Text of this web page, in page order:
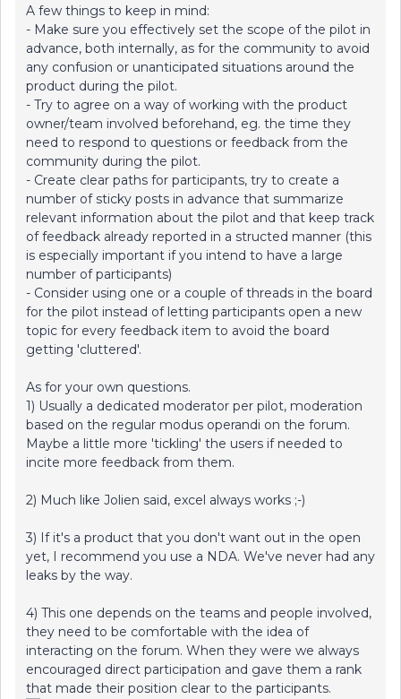
A few things to keep in mind:
- Make sure you effectively set the scope of the pilot in
advance, both internally, as for the community to avoid
any confusion or unanticipated situations around the
product during the pilot.
- Try to agree on a way of working with the product
owner/team involved beforehand, eg. the time they
need to respond to questions or feedback from the
community during the pilot.
- Create clear paths for participants, try to create a
number of sticky posts in advance that summarize
relevant information about the pilot and that keep track
of feedback already reported in a structed manner (this
is especially important if you intend to have a large
number of participants)
- Consider using one or a couple of threads in the board
for the pilot instead of letting participants open a new
topic for every feedback item to avoid the board
getting 'cluttered'.
As for your own questions.
1) Usually a dedicated moderator per pilot, moderation
based on the regular modus operandi on the forum.
Maybe a little more 'tickling' the users if needed to
incite more feedback from them.
2) Much like Jolien said, excel always works ;-)
3) If it's a product that you don't want out in the open
yet, I recommend you use a NDA. We've never had any
leaks by the way.
4) This one depends on the teams and people involved,
they need to be comfortable with the idea of
interacting on the forum. When they were we always
encouraged direct participation and gave them a rank
that made their position clear to the participants.